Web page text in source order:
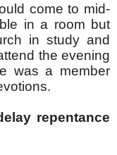
come to mid-
in a room but
in study and
the evening
was a member
repentance